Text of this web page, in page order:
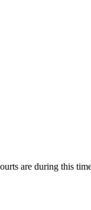
are during this